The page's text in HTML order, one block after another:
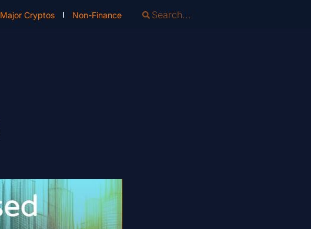
Major Cryptos Non-Finance